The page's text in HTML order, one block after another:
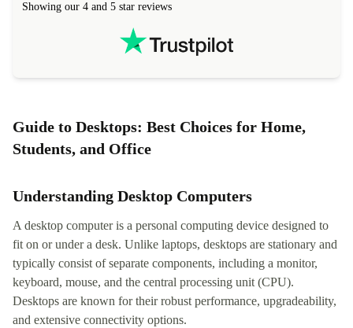
Showing our 4 and 5 star reviews
Guide to Desktops: Best Choices for Home,
Students, and Office
Understanding Desktop Computers
A desktop computer is a personal computing device designed to
fit on or under a desk. Unlike laptops, desktops are stationary and
typically consist of separate components, including a monitor,
keyboard, mouse, and the central processing unit (CPU).
Desktops are known for their robust performance, upgradeability,
and extensive connectivity options.